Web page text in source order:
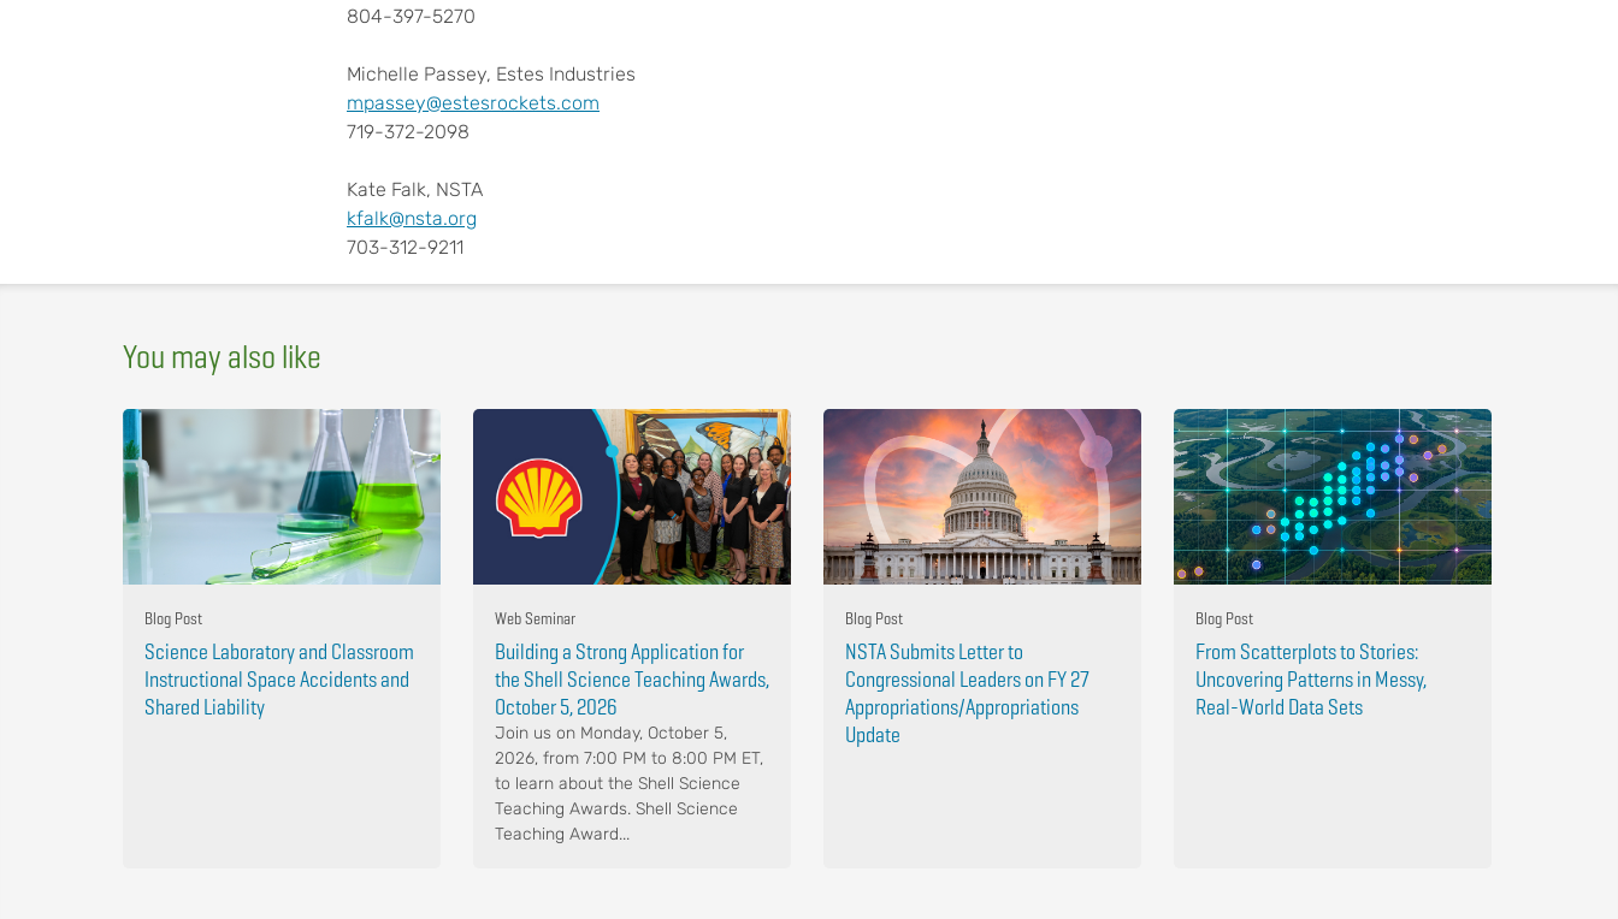
804-397-5270
Michelle Passey, Estes Industries
mpassey@estesrockets.com
719-372-2098
Kate Falk, NSTA
kfalk@nsta.org
703-312-9211
You may also like
Blog Post
Science Laboratory and Classroom
Instructional Space Accidents and
Shared Liability
Web Seminar
Building a Strong Application for
the Shell Science Teaching Awards,
October 5, 2026
Join us on Monday, October 5,
2026, from 7:00 PM to 8:00 PM ET,
to learn about the Shell Science
Teaching Awards. Shell Science
Teaching Award...
Blog Post
NSTA Submits Letter to
Congressional Leaders on FY 27
Appropriations/Appropriations
Update
Blog Post
From Scatterplots to Stories:
Uncovering Patterns in Messy,
Real-World Data Sets